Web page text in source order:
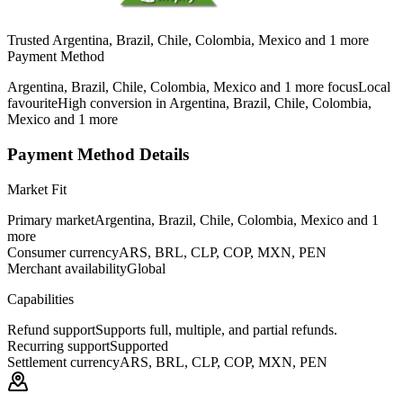
Trusted Argentina, Brazil, Chile, Colombia, Mexico and 1 more
Payment Method
Argentina, Brazil, Chile, Colombia, Mexico and 1 more focusLocal
favouriteHigh conversion in Argentina, Brazil, Chile, Colombia,
Mexico and 1 more
Payment Method Details
Market Fit
Primary marketArgentina, Brazil, Chile, Colombia, Mexico and 1
more
Consumer currencyARS, BRL, CLP, COP, MXN, PEN
Merchant availabilityGlobal
Capabilities
Refund supportSupports full, multiple, and partial refunds.
Recurring supportSupported
Settlement currencyARS, BRL, CLP, COP, MXN, PEN